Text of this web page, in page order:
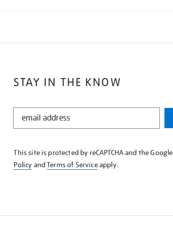
STAY IN THE KNOW
STAY
KNOW
This site is protected by reCAPTCHA and the Google
Policy andTerms of Serviceapply.